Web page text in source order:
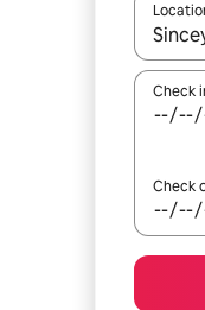
When
Check
Check